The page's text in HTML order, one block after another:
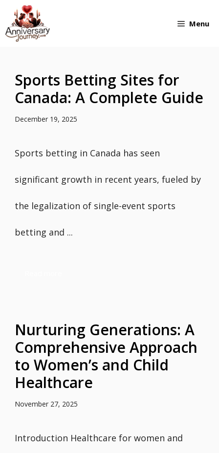
Skip
to
Menu
Sports Betting Sites for
Canada: A Complete Guide
December 19, 2025
Sports betting in Canada has seen
significant growth in recent years, fueled by
the legalization of single-event sports
betting and ...
Nurturing Generations: A
Comprehensive Approach
to Women’s and Child
Healthcare
November 27, 2025
Introduction Healthcare for women and